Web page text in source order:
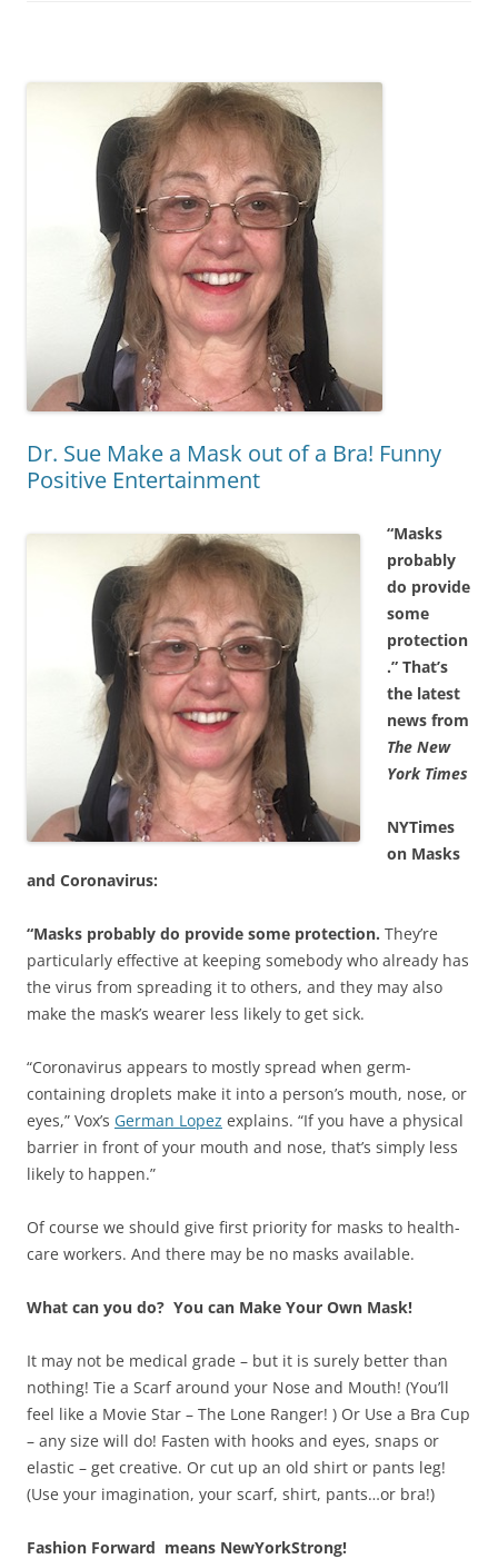
Dr. Sue Make a Mask out of a Bra! Funny
Positive Entertainment
“Masks
probably
do provide
some
protection
.” That’s
the latest
news from
The New
York Times
NYTimes
on Masks
and Coronavirus:
“Masks probably do provide some protection. They’re
particularly effective at keeping somebody who already has
the virus from spreading it to others, and they may also
make the mask’s wearer less likely to get sick.
“Coronavirus appears to mostly spread when germ-
containing droplets make it into a person’s mouth, nose, or
eyes,” Vox’s German Lopez explains. “If you have a physical
barrier in front of your mouth and nose, that’s simply less
likely to happen.”
Of course we should give first priority for masks to health-
care workers. And there may be no masks available.
What can you do? You can Make Your Own Mask!
It may not be medical grade – but it is surely better than
nothing! Tie a Scarf around your Nose and Mouth! (You’ll
feel like a Movie Star – The Lone Ranger! ) Or Use a Bra Cup
– any size will do! Fasten with hooks and eyes, snaps or
elastic – get creative. Or cut up an old shirt or pants leg!
(Use your imagination, your scarf, shirt, pants…or bra!)
Fashion Forward means NewYorkStrong!